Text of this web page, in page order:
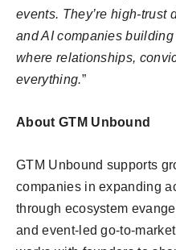
events. They’re high-trust
and AI companies
where relationships,
everything.”
About GTM Unbound
GTM Unbound supports
companies in expanding
through ecosystem
and event-led go-to-